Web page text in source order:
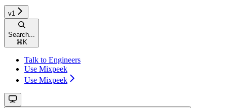
v1
Search...
⌘ K
Talk to Engineers
Use Mixpeek
Use Mixpeek